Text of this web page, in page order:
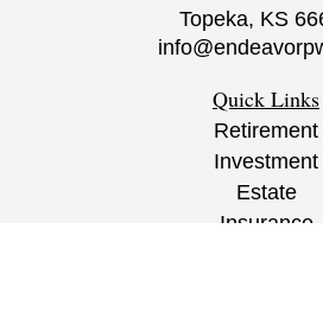
Topeka, KS
Quick Links
Retirement
Investment
Estate
Insurance